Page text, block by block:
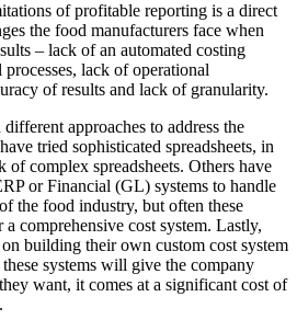
of profitable reporting is a direct
the food manufacturers face when
– lack of an automated costing
lack of operational
of results and lack of granularity.
approaches to address the
tried sophisticated spreadsheets, in
of complex spreadsheets. Others have
or Financial (GL) systems to handle
the food industry, but often these
comprehensive cost system. Lastly,
building their own custom cost system
systems will give the company
want, it comes at a significant cost of